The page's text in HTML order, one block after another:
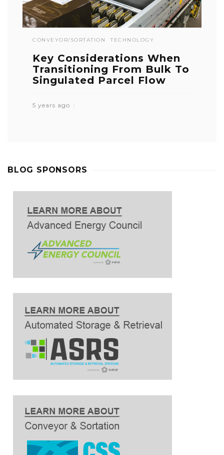
CONVEYOR/SORTATION TECHNOLOGY
Key Considerations When
Transitioning From Bulk To
Singulated Parcel Flow
5 years ago
BLOG SPONSORS